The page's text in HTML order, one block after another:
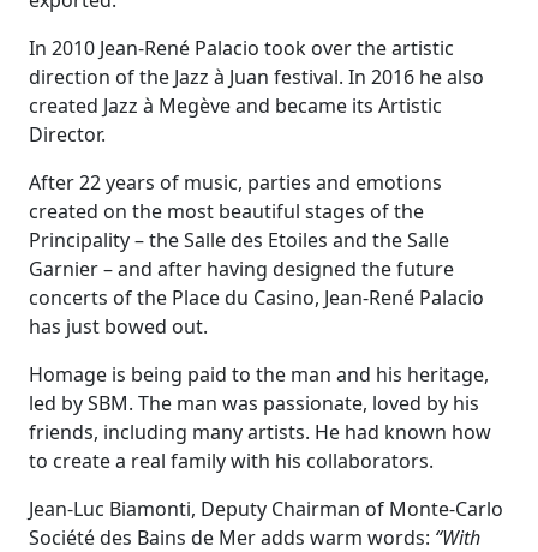
In 2010 Jean-René Palacio took over the artistic
direction of the Jazz à Juan festival. In 2016 he also
created Jazz à Megève and became its Artistic
Director.
After 22 years of music, parties and emotions
created on the most beautiful stages of the
Principality – the Salle des Etoiles and the Salle
Garnier – and after having designed the future
concerts of the Place du Casino, Jean-René Palacio
has just bowed out.
Homage is being paid to the man and his heritage,
led by SBM. The man was passionate, loved by his
friends, including many artists. He had known how
to create a real family with his collaborators.
Jean-Luc Biamonti, Deputy Chairman of Monte-Carlo
Société des Bains de Mer adds warm words: “With